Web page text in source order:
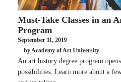
REQUEST INFO
SEARCH
Must-Take Classes in an
Program
September 11, 2019
by Academy of Art University
An art history degree program
possibilities. Learn more about a